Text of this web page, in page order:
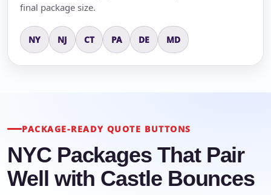
final package size.
NY NJ CT PA DE MD
PACKAGE-READY QUOTE BUTTONS
NYC Packages That Pair
Well with Castle Bounces